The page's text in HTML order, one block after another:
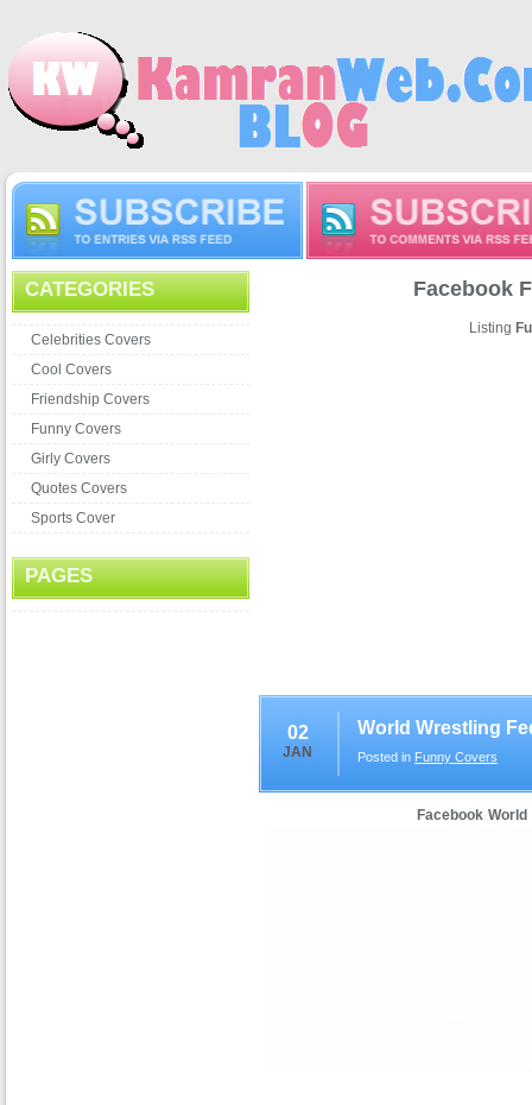
CATEGORIES
Celebrities Covers
Cool Covers
Friendship Covers
Funny Covers
Girly Covers
Quotes Covers
Sports Cover
PAGES
Facebook
Listing
02
JAN
World Wrestling
Posted in Funny Covers
Facebook